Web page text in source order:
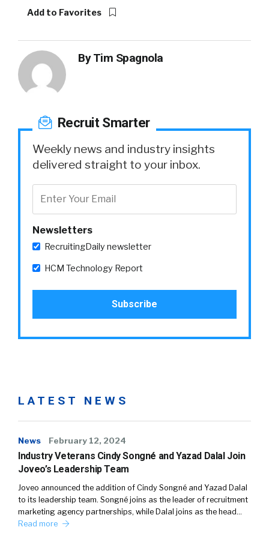
Add to Favorites
ByTim Spagnola
Recruit Smarter
Weekly news and industry insights
delivered straight to your inbox.
Newsletters
RecruitingDaily newsletter
HCM Technology Report
LATEST NEWS
News February 12, 2024
Industry Veterans Cindy Songné and Yazad Dalal Join
Joveo’s Leadership Team
Joveo announced the addition of Cindy Songné and Yazad Dalal
to its leadership team. Songné joins as the leader of recruitment
marketing agency partnerships, while Dalal joins as the head…
Read more